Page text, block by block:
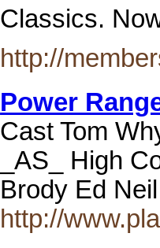
Classics.
http://
Power
Cast Tom
_AS_ High
Brody Ed
http://